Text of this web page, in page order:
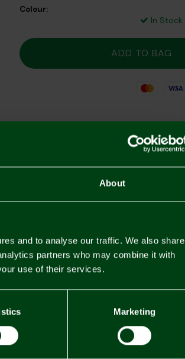
About
and to analyse our traffic. We also share
partners who may combine it with
use of their services.
Marketing
Colour:
In Stock
Mastercard
Visa
Returns & Refunds